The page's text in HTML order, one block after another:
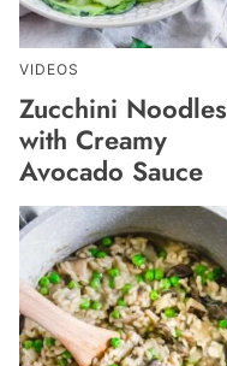
VIDEOS
Zucchini Noodles
with Creamy
Avocado Sauce